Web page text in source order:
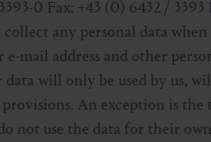
0 Fax: +43 (0) 6432 /
collect any personal data
e-mail address and other
data will only be used by us,
An exception is
not use the data for their